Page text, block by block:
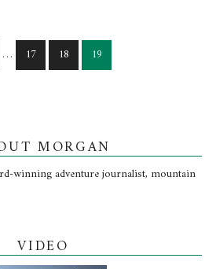
… 17 18 19
MORGAN
winning adventure journalist, mountain
VIDEO